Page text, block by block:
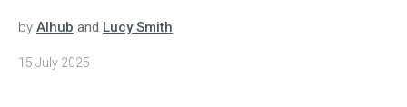
by AIhub and Lucy Smith
15 July 2025